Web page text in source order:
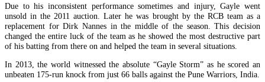
Due to his inconsistent performance sometimes and injury, Gayle went
unsold in the 2011 auction. Later he was brought by the RCB team as a
replacement for Dirk Nannes in the middle of the season. This decision
changed the entire luck of the team as he showed the most destructive part
of his batting from there on and helped the team in several situations.
In 2013, the world witnessed the absolute “Gayle Storm” as he scored an
unbeaten 175-run knock from just 66 balls against the Pune Warriors, India.